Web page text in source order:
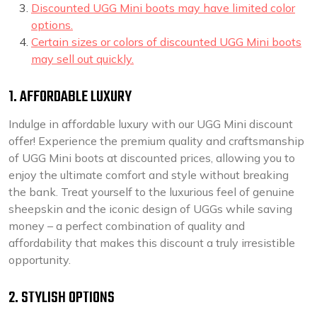
Discounted UGG Mini boots may have limited color
options.
Certain sizes or colors of discounted UGG Mini boots
may sell out quickly.
1. AFFORDABLE LUXURY
Indulge in affordable luxury with our UGG Mini discount
offer! Experience the premium quality and craftsmanship
of UGG Mini boots at discounted prices, allowing you to
enjoy the ultimate comfort and style without breaking
the bank. Treat yourself to the luxurious feel of genuine
sheepskin and the iconic design of UGGs while saving
money – a perfect combination of quality and
affordability that makes this discount a truly irresistible
opportunity.
2. STYLISH OPTIONS